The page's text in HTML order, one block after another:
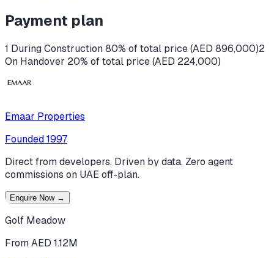
Payment plan
1 During Construction 80% of total price (AED 896,000)2
On Handover 20% of total price (AED 224,000)
Emaar Properties
Founded1997
Direct from developers. Driven by data. Zero agent
commissions on UAE off-plan.
Enquire Now →
Golf Meadow
From AED 1.12M